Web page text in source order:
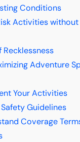
Conditions
Activities without
Recklessness
Adventure
Your Activities
Guidelines
Coverage